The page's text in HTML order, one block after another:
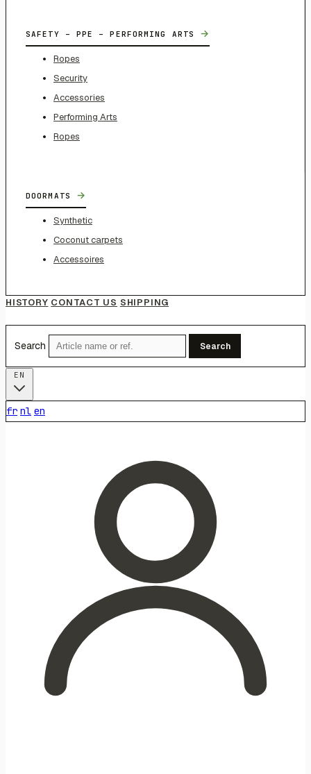
SAFETY – PPE – PERFORMING ARTS →
Ropes
Security
Accessories
Performing Arts
Ropes
DOORMATS →
Synthetic
Coconut carpets
Accessoires
HISTORY CONTACT US SHIPPING
Search Search
fr nl en